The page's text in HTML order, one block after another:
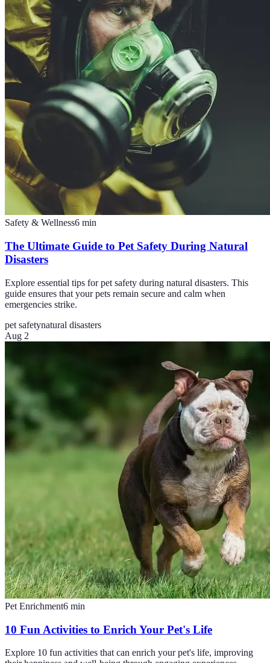
Safety & Wellness6 min
The Ultimate Guide to Pet Safety During Natural
Disasters
Explore essential tips for pet safety during natural disasters. This
guide ensures that your pets remain secure and calm when
emergencies strike.
pet safetynatural disasters
Aug 2
Pet Enrichment6 min
10 Fun Activities to Enrich Your Pet's Life
Explore 10 fun activities that can enrich your pet's life, improving